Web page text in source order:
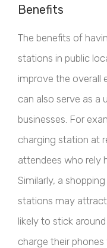
Benefits
The benefits of
stations in public
improve the overall
can also serve as a
businesses. For
charging station at
attendees who rely
Similarly, a
stations may
likely to stick
charge their phones